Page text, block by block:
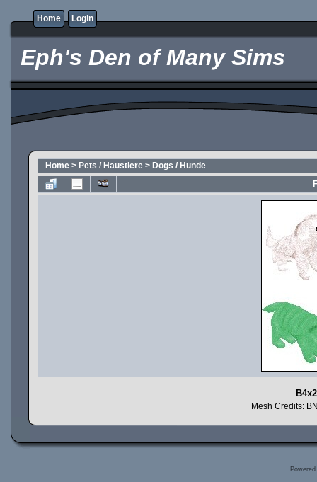
Home Login
Eph's Den of Many Sims
Home > Pets / Haustiere > Dogs / Hunde
Mesh Credits: